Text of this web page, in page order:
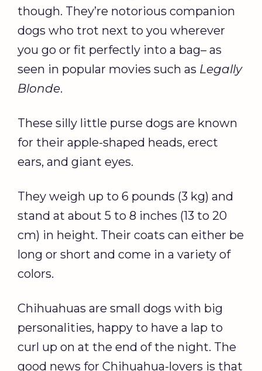
though. They’re notorious companion
dogs who trot next to you wherever
you go or fit perfectly into a bag– as
seen in popular movies such as Legally
Blonde.
These silly little purse dogs are known
for their apple-shaped heads, erect
ears, and giant eyes.
They weigh up to 6 pounds (3 kg) and
stand at about 5 to 8 inches (13 to 20
cm) in height. Their coats can either be
long or short and come in a variety of
colors.
Chihuahuas are small dogs with big
personalities, happy to have a lap to
curl up on at the end of the night. The
good news for Chihuahua-lovers is that